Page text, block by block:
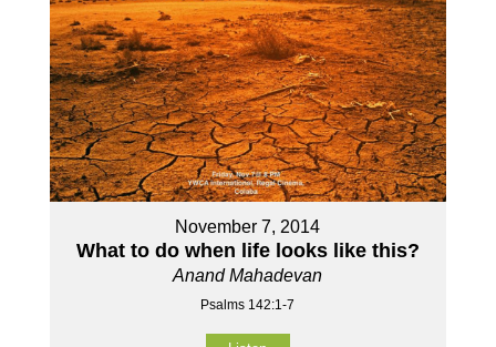
November 7, 2014
What to do when life looks like this?
Anand Mahadevan
Psalms 142:1-7